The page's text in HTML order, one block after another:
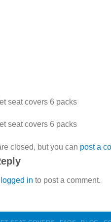
seat covers 6 packs
seat covers 6 packs
closed, but you can post a
logged in to post a comment.